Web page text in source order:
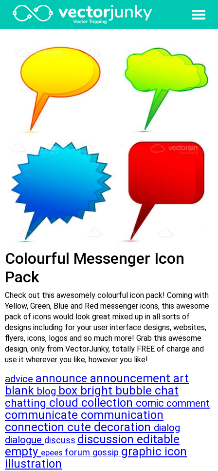
Colourful Messenger Icon
Pack
Check out this awesomely colourful icon pack! Coming with
Yellow, Green, Blue and Red messenger icons, this awesome
pack of icons would look great mixed up in all sorts of
designs including for your user interface designs, websites,
flyers, icons, logos and so much more! Grab this awesome
design, only from VectorJunky, totally FREE of charge and
use it wherever you like, however you like!
advice announce announcement art
blank blog box bright bubble chat
chatting cloud collection comic comment
communicate communication
connection cute decoration dialog
dialogue discuss discussion editable
empty epees forum gossip graphic icon
illustration